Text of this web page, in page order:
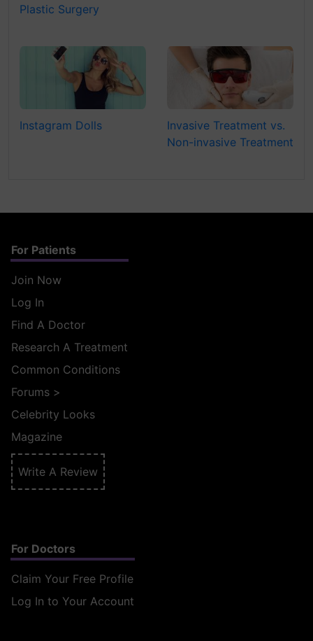
Plastic Surgery
Instagram Dolls
Invasive Treatment vs.
Non-invasive Treatment
For Patients
Join Now
Log In
Find A Doctor
Research A Treatment
Common Conditions
Forums >
Celebrity Looks
Magazine
Write A Review
For Doctors
Claim Your Free Profile
Log In to Your Account